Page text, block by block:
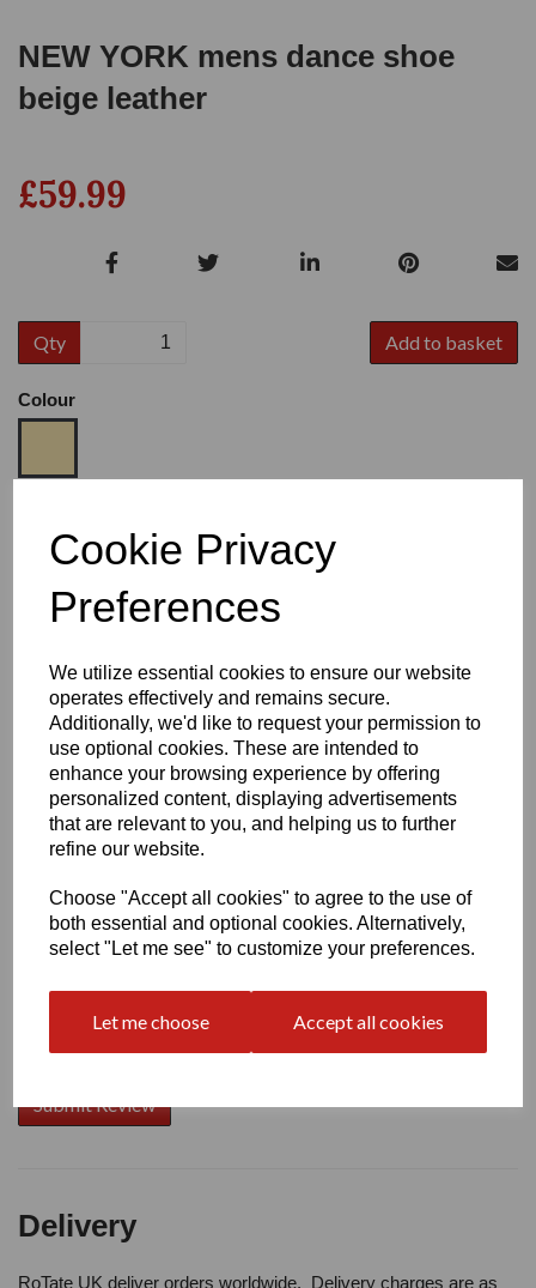
Cookie Privacy
Preferences
We utilize essential cookies to ensure our website
operates effectively and remains secure.
Additionally, we'd like to request your permission to
use optional cookies. These are intended to
enhance your browsing experience by offering
personalized content, displaying advertisements
that are relevant to you, and helping us to further
refine our website.
Choose "Accept all cookies" to agree to the use of
both essential and optional cookies. Alternatively,
select "Let me see" to customize your preferences.
Let me choose Accept all cookies
NEW YORK mens dance shoe
beige leather
£59.99
Qty Add to basket
Colour
Heel:1"
Write a review
Name
Your Product Review
Star Rating
Delivery
RoTate UK deliver orders worldwide. Delivery charges are as